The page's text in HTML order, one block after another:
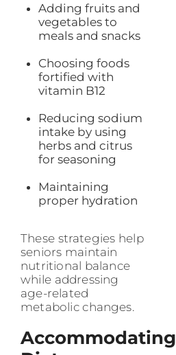
Adding fruits and
vegetables to
meals and snacks
Choosing foods
fortified with
vitamin B12
Reducing sodium
intake by using
herbs and citrus
for seasoning
Maintaining
proper hydration
These strategies help
seniors maintain
nutritional balance
while addressing
age-related
metabolic changes.
Accommodating